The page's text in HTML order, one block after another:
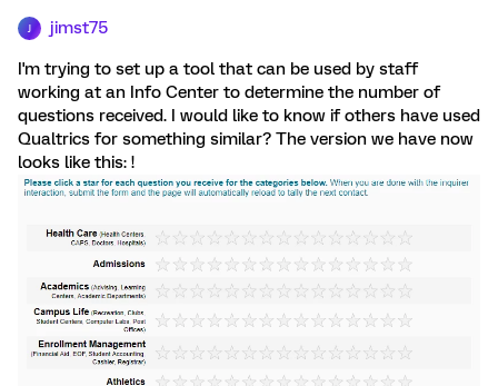
jimst75
I'm trying to set up a tool that can be used by staff
working at an Info Center to determine the number of
questions received. I would like to know if others have used
Qualtrics for something similar? The version we have now
looks like this: !